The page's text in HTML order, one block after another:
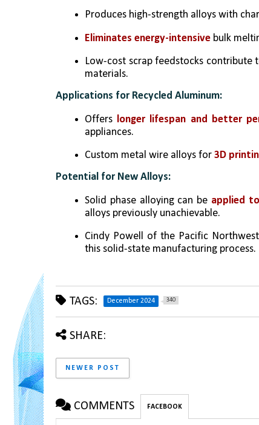
Produces high-strength alloys with
Eliminates energy-intensive bulk
Low-cost scrap feedstocks contribute
materials.
Applications for Recycled Aluminum:
Offers longer lifespan and better
appliances.
Custom metal wire alloys for 3D
Potential for New Alloys:
Solid phase alloying can be applied
alloys previously unachievable.
Cindy Powell of the Pacific
this solid-state manufacturing process.
TAGS: December 2024 340
SHARE:
NEWER POST
COMMENTS FACEBOOK